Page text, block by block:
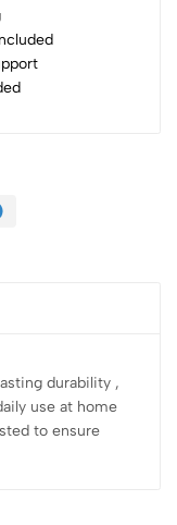
durability ,
use at home
to ensure